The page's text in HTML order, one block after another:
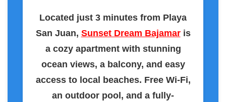
Located just 3 minutes from Playa
San Juan, Sunset Dream Bajamaris
a cozy apartment with stunning
ocean views, a balcony, and easy
access to local beaches. Free Wi-Fi,
an outdoor pool, and a fully-